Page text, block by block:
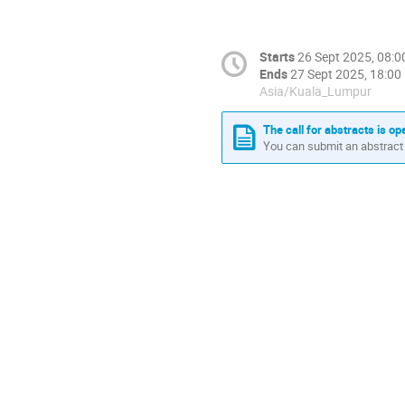
Starts26 Sept 2025,
Ends27 Sept 2025, 18:00
Asia/Kuala_Lumpur
The call for abstracts is
You can submit an